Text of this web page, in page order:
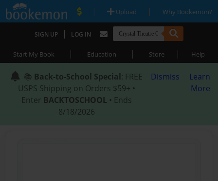
| Upload | Why Bookemon?
SIGN UP | LOG IN
Start My Book | Education | Store | Help
📚 Back-to-School Special: FREE
USPS Shipping on Orders $59+ •
Enter BACKTOSCHOOL • Ends
8/18/2026
Dismiss
Learn
More